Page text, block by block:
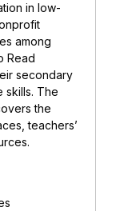
in low-
among
Read
secondary
skills. The
the
teachers’